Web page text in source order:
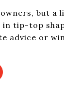
but a
tip-top
advice or